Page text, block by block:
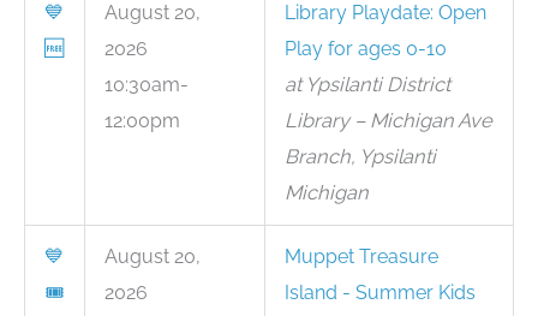
💙
🆓
August 20,
2026
10:30am-
12:00pm
Library Playdate: Open
Play for ages 0-10
at Ypsilanti District
Library – Michigan Ave
Branch, Ypsilanti
Michigan
💙
🎟
August 20,
2026
Muppet Treasure
Island - Summer Kids